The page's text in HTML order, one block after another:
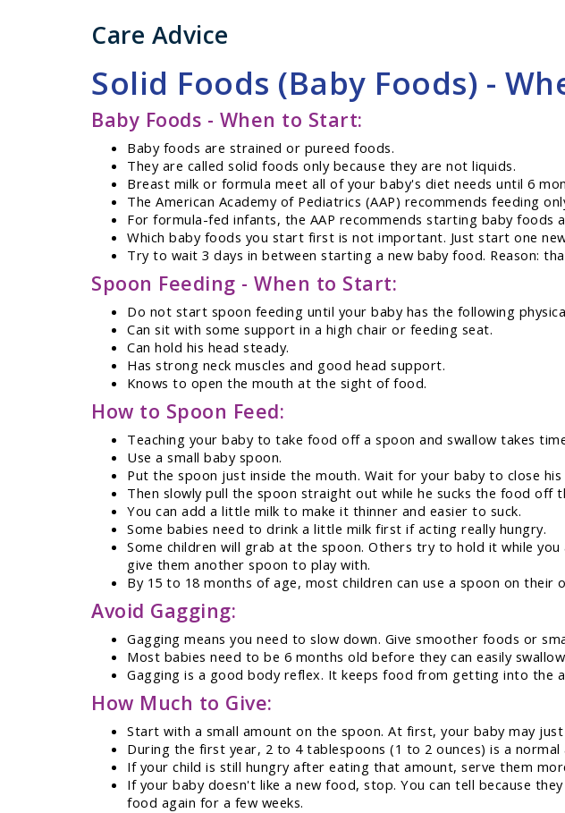
Care Advice
Solid Foods (Baby Foods) -
Baby Foods - When to Start:
Baby foods are strained or pureed foods.
They are called solid foods only because they are not liquids.
Breast milk or formula meet all of your baby's diet needs until 6
The American Academy of Pediatrics (AAP) recommends feeding
For formula-fed infants, the AAP recommends starting baby foods
Which baby foods you start first is not important. Just start one
Try to wait 3 days in between starting a new baby food. Reason:
Spoon Feeding - When to Start:
Do not start spoon feeding until your baby has the following
Can sit with some support in a high chair or feeding seat.
Can hold his head steady.
Has strong neck muscles and good head support.
Knows to open the mouth at the sight of food.
How to Spoon Feed:
Teaching your baby to take food off a spoon and swallow takes
Use a small baby spoon.
Put the spoon just inside the mouth. Wait for your baby to close
Then slowly pull the spoon straight out while he sucks the food off
You can add a little milk to make it thinner and easier to suck.
Some babies need to drink a little milk first if acting really hungry.
Some children will grab at the spoon. Others try to hold it while
give them another spoon to play with.
By 15 to 18 months of age, most children can use a spoon on
Avoid Gagging:
Gagging means you need to slow down. Give smoother foods or
Most babies need to be 6 months old before they can easily
Gagging is a good body reflex. It keeps food from getting into the
How Much to Give:
Start with a small amount on the spoon. At first, your baby may
During the first year, 2 to 4 tablespoons (1 to 2 ounces) is a
If your child is still hungry after eating that amount, serve them
If your baby doesn't like a new food, stop. You can tell because
food again for a few weeks.